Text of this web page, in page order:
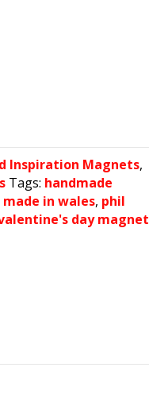
Inspiration Magnets,
Tags: handmade
in wales, phil
day magnet